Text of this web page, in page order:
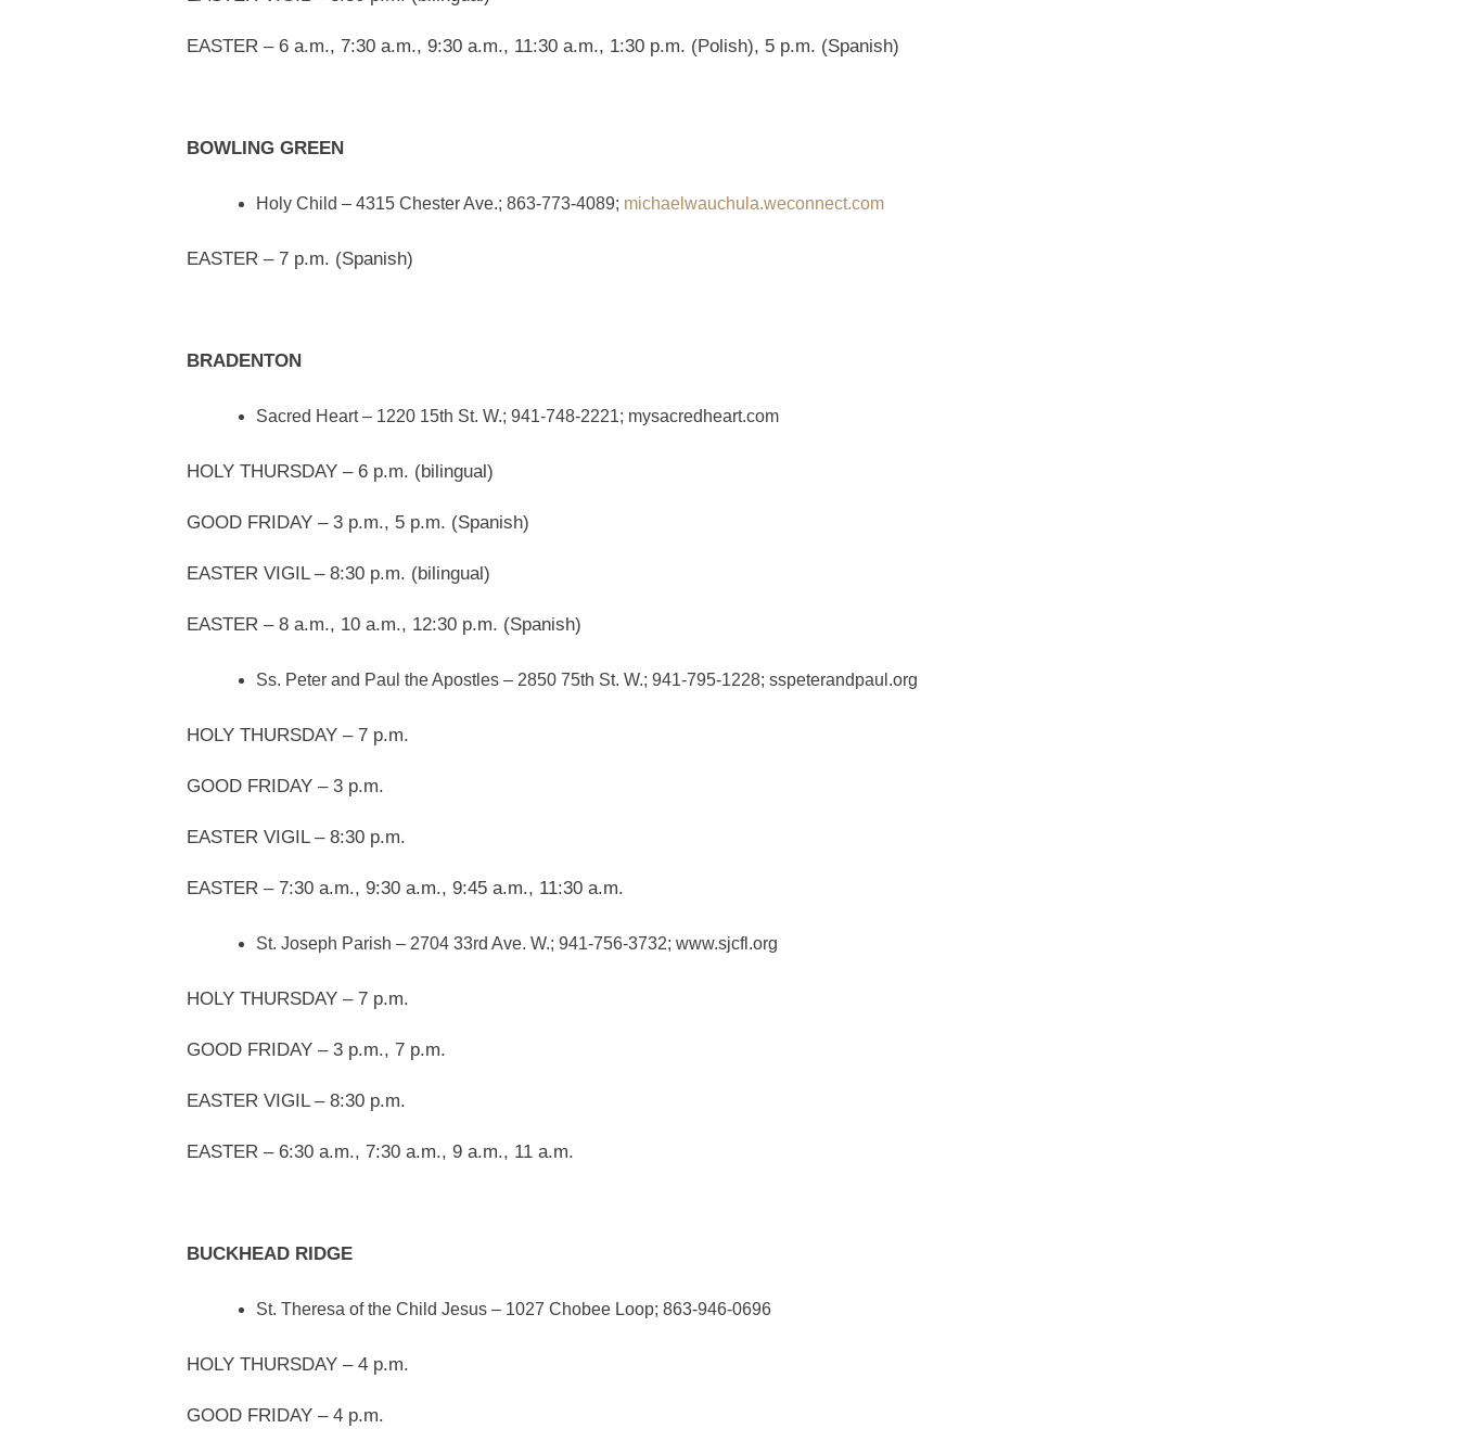
EASTER – 6 a.m., 7:30 a.m., 9:30 a.m., 11:30 a.m., 1:30 p.m. (Polish), 5 p.m. (Spanish)
BOWLING GREEN
Holy Child – 4315 Chester Ave.; 863-773-4089; michaelwauchula.weconnect.com
EASTER – 7 p.m. (Spanish)
BRADENTON
Sacred Heart – 1220 15th St. W.; 941-748-2221; mysacredheart.com
HOLY THURSDAY – 6 p.m. (bilingual)
GOOD FRIDAY – 3 p.m., 5 p.m. (Spanish)
EASTER VIGIL – 8:30 p.m. (bilingual)
EASTER – 8 a.m., 10 a.m., 12:30 p.m. (Spanish)
Ss. Peter and Paul the Apostles – 2850 75th St. W.; 941-795-1228; sspeterandpaul.org
HOLY THURSDAY – 7 p.m.
GOOD FRIDAY – 3 p.m.
EASTER VIGIL – 8:30 p.m.
EASTER – 7:30 a.m., 9:30 a.m., 9:45 a.m., 11:30 a.m.
St. Joseph Parish – 2704 33rd Ave. W.; 941-756-3732; www.sjcfl.org
HOLY THURSDAY – 7 p.m.
GOOD FRIDAY – 3 p.m., 7 p.m.
EASTER VIGIL – 8:30 p.m.
EASTER – 6:30 a.m., 7:30 a.m., 9 a.m., 11 a.m.
BUCKHEAD RIDGE
St. Theresa of the Child Jesus – 1027 Chobee Loop; 863-946-0696
HOLY THURSDAY – 4 p.m.
GOOD FRIDAY – 4 p.m.